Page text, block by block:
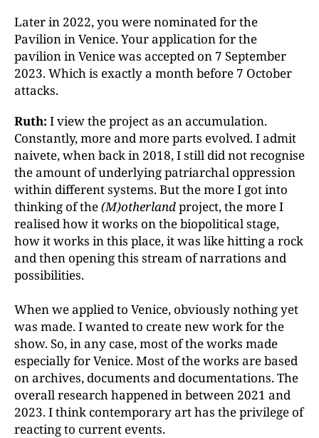
Later in 2022, you were nominated for the
Pavilion in Venice. Your application for the
pavilion in Venice was accepted on 7 September
2023. Which is exactly a month before 7 October
attacks.
Ruth: I view the project as an accumulation.
Constantly, more and more parts evolved. I admit
naivete, when back in 2018, I still did not recognise
the amount of underlying patriarchal oppression
within different systems. But the more I got into
thinking of the(M)otherlandproject, the more I
realised how it works on the biopolitical stage,
how it works in this place, it was like hitting a rock
and then opening this stream of narrations and
possibilities.
When we applied to Venice, obviously nothing yet
was made. I wanted to create new work for the
show. So, in any case, most of the works made
especially for Venice. Most of the works are based
on archives, documents and documentations. The
overall research happened in between 2021 and
2023. I think contemporary art has the privilege of
reacting to current events.